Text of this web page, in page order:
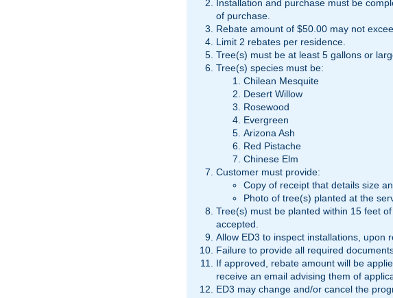
Installation and purchase must be
of purchase.
Rebate amount of $50.00 may not
Limit 2 rebates per residence.
Tree(s) must be at least 5 gallons or
Tree(s) species must be:
Chilean Mesquite
Desert Willow
Rosewood
Evergreen
Arizona Ash
Red Pistache
Chinese Elm
Customer must provide:
Copy of receipt that details size
Photo of tree(s) planted at the
Tree(s) must be planted within 15 feet
accepted.
Allow ED3 to inspect installations, upon
Failure to provide all required
If approved, rebate amount will be
receive an email advising them of
ED3 may change and/or cancel the